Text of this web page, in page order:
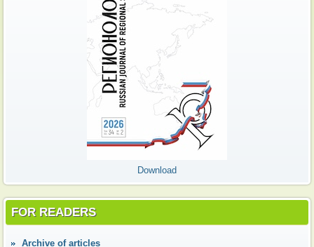
Download
FOR READERS
Аrchive of articles